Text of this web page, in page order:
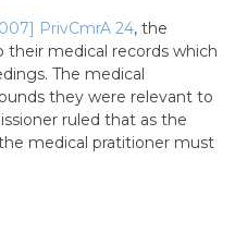
PrivCmrA 24, the
medical records which
The medical
they were relevant to
ruled that as the
medical pratitioner must